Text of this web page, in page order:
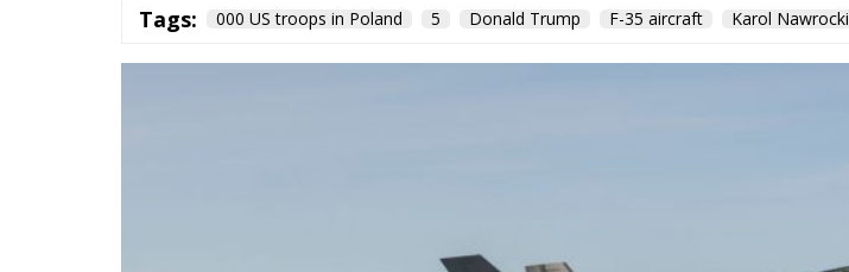
Tags: 000 US troops in Poland 5 Donald Trump F-35 aircraft Karol Nawrocki